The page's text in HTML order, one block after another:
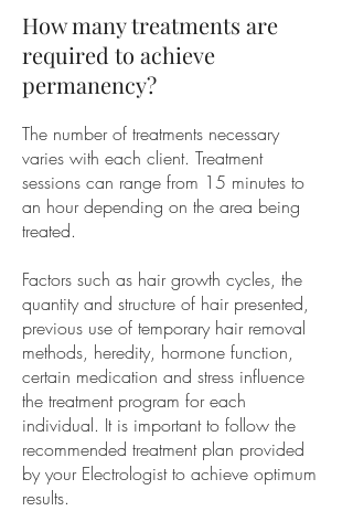
How many treatments are
required to achieve
permanency?
The number of treatments necessary
varies with each client. Treatment
sessions can range from 15 minutes to
an hour depending on the area being
treated.
Factors such as hair growth cycles, the
quantity and structure of hair presented,
previous use of temporary hair removal
methods, heredity, hormone function,
certain medication and stress influence
the treatment program for each
individual. It is important to follow the
recommended treatment plan provided
by your Electrologist to achieve optimum
results.